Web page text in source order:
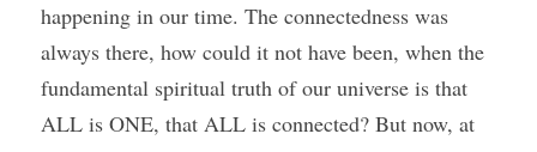
happening in our time. The connectedness was
always there, how could it not have been, when the
fundamental spiritual truth of our universe is that
ALL is ONE, that ALL is connected? But now, at